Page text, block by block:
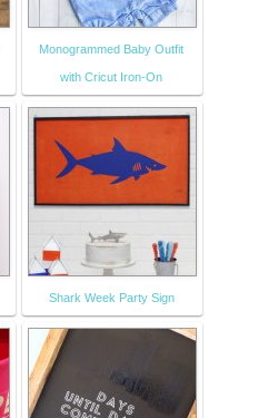
Monogrammed Baby Outfit
with Cricut Iron-On
Shark Week Party Sign